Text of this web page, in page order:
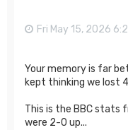
Fri May 15, 2026
Your memory is far
kept thinking we lost
This is the BBC stats
were 2-0 up...